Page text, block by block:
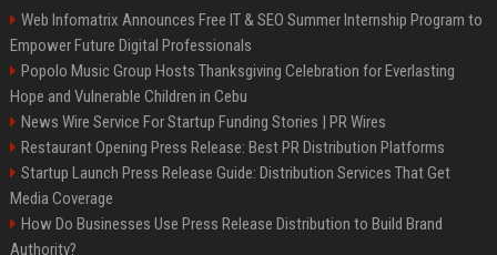
Web Infomatrix Announces Free IT & SEO Summer Internship Program to
Empower Future Digital Professionals
Popolo Music Group Hosts Thanksgiving Celebration for Everlasting
Hope and Vulnerable Children in Cebu
News Wire Service For Startup Funding Stories | PR Wires
Restaurant Opening Press Release: Best PR Distribution Platforms
Startup Launch Press Release Guide: Distribution Services That Get
Media Coverage
How Do Businesses Use Press Release Distribution to Build Brand
Authority?